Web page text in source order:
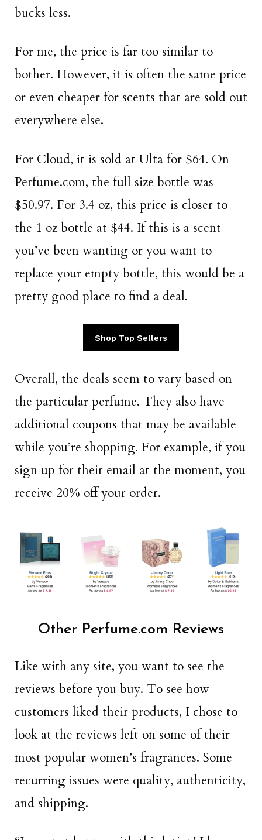
bucks less.
For me, the price is far too similar to
bother. However, it is often the same price
or even cheaper for scents that are sold out
everywhere else.
For Cloud, it is sold at Ulta for $64. On
Perfume.com, the full size bottle was
$50.97. For 3.4 oz, this price is closer to
the 1 oz bottle at $44. If this is a scent
you’ve been wanting or you want to
replace your empty bottle, this would be a
pretty good place to find a deal.
Shop Top Sellers
Overall, the deals seem to vary based on
the particular perfume. They also have
additional coupons that may be available
while you’re shopping. For example, if you
sign up for their email at the moment, you
receive 20% off your order.
Other Perfume.com Reviews
Like with any site, you want to see the
reviews before you buy. To see how
customers liked their products, I chose to
look at the reviews left on some of their
most popular women’s fragrances. Some
recurring issues were quality, authenticity,
and shipping.